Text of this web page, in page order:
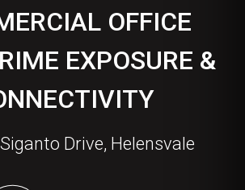
OFFICE
EXPOSURE &
Drive, Helensvale